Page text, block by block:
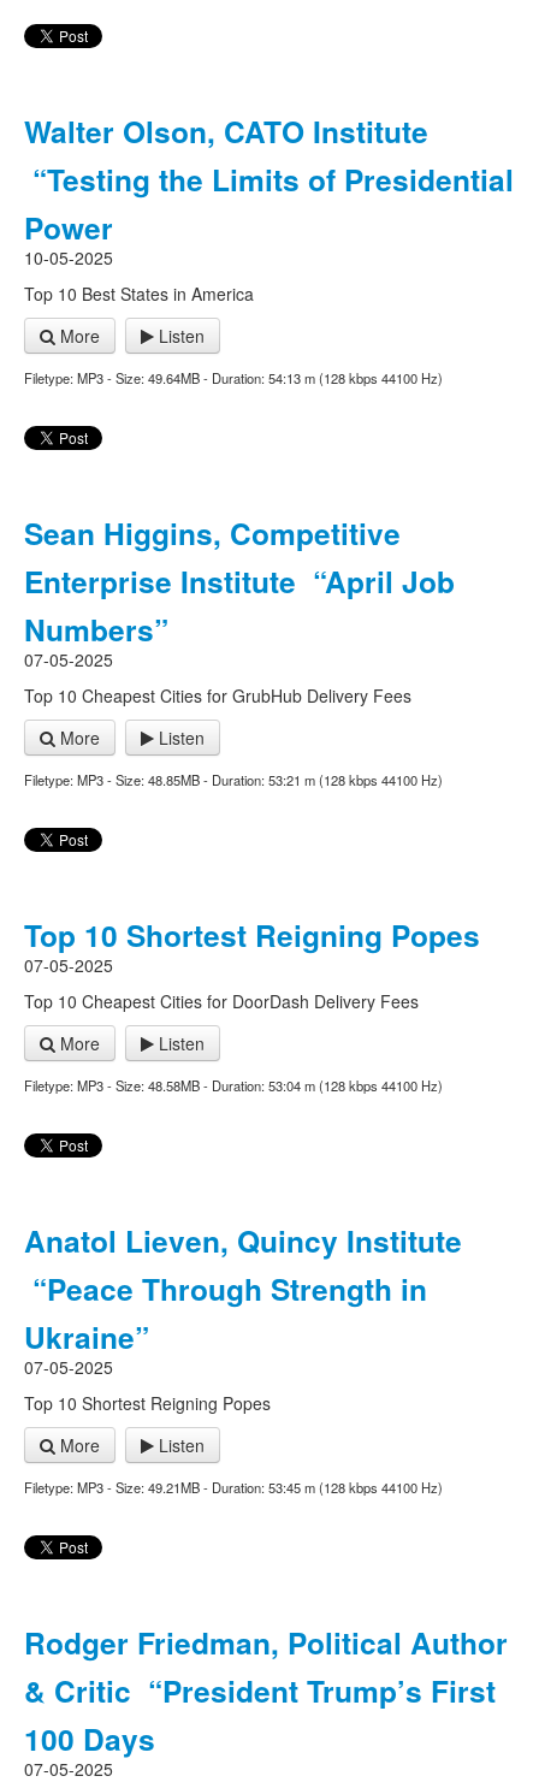
Walter Olson, CATO Institute
“Testing the Limits of Presidential
Power
10-05-2025
Top 10 Best States in America
More
Listen
Filetype: MP3 - Size: 49.64MB - Duration: 54:13 m (128 kbps 44100 Hz)
Sean Higgins, Competitive
Enterprise Institute “April Job
Numbers”
07-05-2025
Top 10 Cheapest Cities for GrubHub Delivery Fees
More
Listen
Filetype: MP3 - Size: 48.85MB - Duration: 53:21 m (128 kbps 44100 Hz)
Top 10 Shortest Reigning Popes
07-05-2025
Top 10 Cheapest Cities for DoorDash Delivery Fees
More
Listen
Filetype: MP3 - Size: 48.58MB - Duration: 53:04 m (128 kbps 44100 Hz)
Anatol Lieven, Quincy Institute
“Peace Through Strength in
Ukraine”
07-05-2025
Top 10 Shortest Reigning Popes
More
Listen
Filetype: MP3 - Size: 49.21MB - Duration: 53:45 m (128 kbps 44100 Hz)
Rodger Friedman, Political Author
& Critic “President Trump’s First
100 Days
07-05-2025